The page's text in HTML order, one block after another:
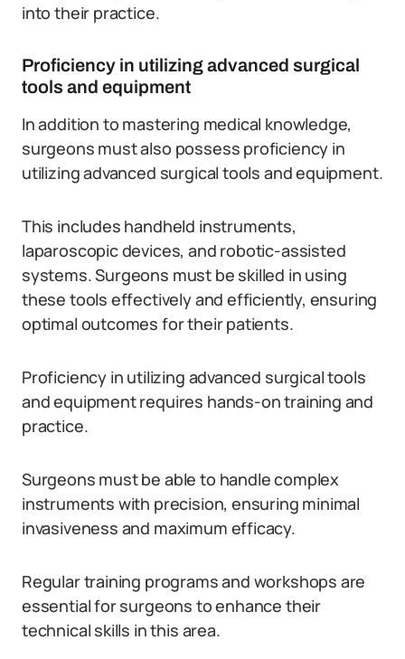
into their practice.
Proficiency in utilizing advanced surgical
tools and equipment
In addition to mastering medical knowledge,
surgeons must also possess proficiency in
utilizing advanced surgical tools and equipment.
This includes handheld instruments,
laparoscopic devices, and robotic-assisted
systems. Surgeons must be skilled in using
these tools effectively and efficiently, ensuring
optimal outcomes for their patients.
Proficiency in utilizing advanced surgical tools
and equipment requires hands-on training and
practice.
Surgeons must be able to handle complex
instruments with precision, ensuring minimal
invasiveness and maximum efficacy.
Regular training programs and workshops are
essential for surgeons to enhance their
technical skills in this area.